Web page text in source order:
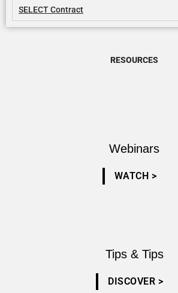
SELECT Contract
RESOURCES
Webinars
WATCH >
Tips & Tips
DISCOVER >